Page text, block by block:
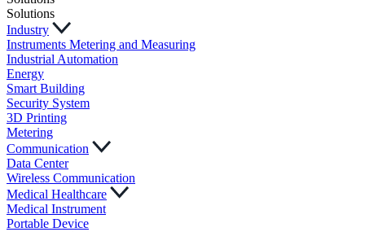
Solutions
Industry
Instruments Metering and Measuring
Industrial Automation
Energy
Smart Building
Security System
3D Printing
Metering
Communication
Data Center
Wireless Communication
Medical Healthcare
Medical Instrument
Portable Device